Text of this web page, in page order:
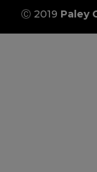
Ⓒ 2019 Paley